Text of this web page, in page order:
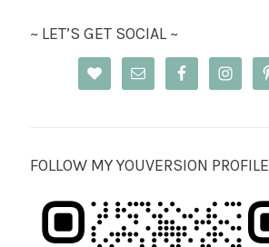
~ LET’S GET SOCIAL ~
FOLLOW MY YOUVERSION PROFILE